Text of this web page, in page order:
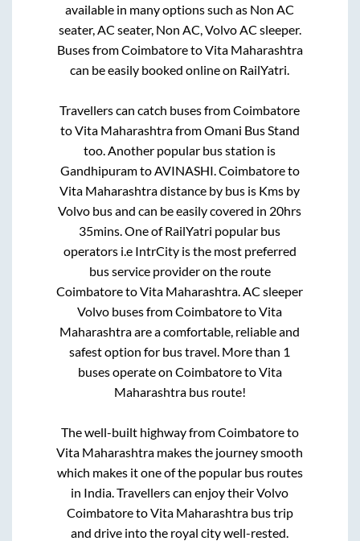
available in many options such as Non AC
seater, AC seater, Non AC, Volvo AC sleeper.
Buses fromCoimbatoretoVita Maharashtra
can be easily booked online on RailYatri.
Travellers can catch buses fromCoimbatore
toVita MaharashtrafromOmani Bus Stand
too. Another popular bus station is
GandhipuramtoAVINASHI.Coimbatoreto
Vita Maharashtradistance by bus is Kms by
Volvo bus and can be easily covered in 20hrs
35mins. One of RailYatri popular bus
operators i.e IntrCity is the most preferred
bus service provider on the route
CoimbatoretoVita Maharashtra. AC sleeper
Volvo buses fromCoimbatoretoVita
Maharashtraare a comfortable, reliable and
safest option for bus travel. More than 1
buses operate on CoimbatoretoVita
Maharashtrabus route!
The well-built highway fromCoimbatoreto
Vita Maharashtra makes the journey smooth
which makes it one of the popular bus routes
in India. Travellers can enjoy their Volvo
CoimbatoretoVita Maharashtrabus trip
and drive into the royal city well-rested.